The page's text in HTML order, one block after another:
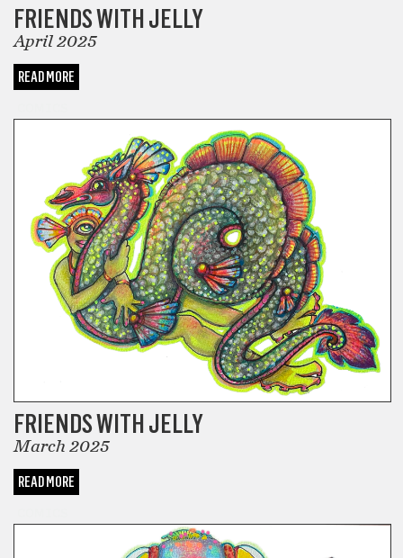
FRIENDS WITH JELLY
April 2025
READ MORE
FRIENDS WITH JELLY
March 2025
READ MORE